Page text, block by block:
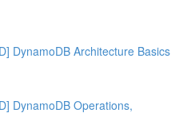
DynamoDB Architecture Basics
DynamoDB Operations,